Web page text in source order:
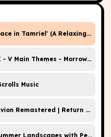
in Tamriel' (A Relaxing
V Main Themes - Morrowind,
Music
Remastered | Return to
Landscapes with